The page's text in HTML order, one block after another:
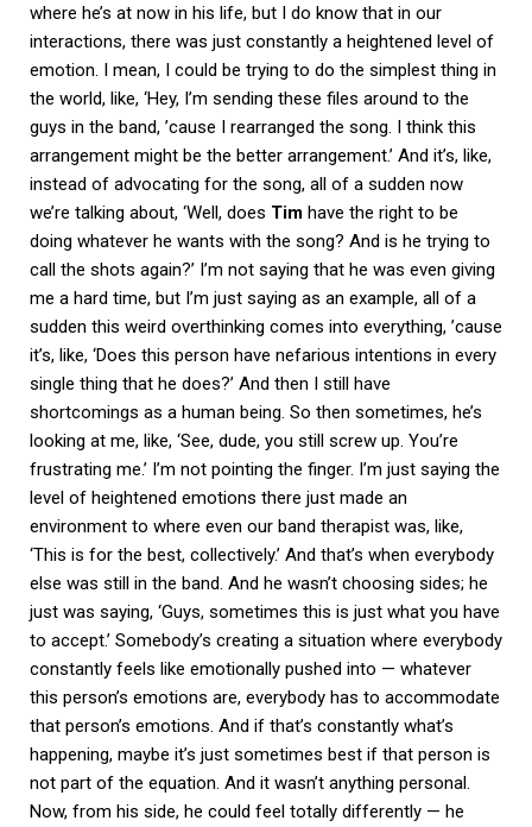
where he’s at now in his life, but I do know that in our
interactions, there was just constantly a heightened level of
emotion. I mean, I could be trying to do the simplest thing in
the world, like, ‘Hey, I’m sending these files around to the
guys in the band, ’cause I rearranged the song. I think this
arrangement might be the better arrangement.’ And it’s, like,
instead of advocating for the song, all of a sudden now
we’re talking about, ‘Well, does Tim have the right to be
doing whatever he wants with the song? And is he trying to
call the shots again?’ I’m not saying that he was even giving
me a hard time, but I’m just saying as an example, all of a
sudden this weird overthinking comes into everything, ’cause
it’s, like, ‘Does this person have nefarious intentions in every
single thing that he does?’ And then I still have
shortcomings as a human being. So then sometimes, he’s
looking at me, like, ‘See, dude, you still screw up. You’re
frustrating me.’ I’m not pointing the finger. I’m just saying the
level of heightened emotions there just made an
environment to where even our band therapist was, like,
‘This is for the best, collectively.’ And that’s when everybody
else was still in the band. And he wasn’t choosing sides; he
just was saying, ‘Guys, sometimes this is just what you have
to accept.’ Somebody’s creating a situation where everybody
constantly feels like emotionally pushed into — whatever
this person’s emotions are, everybody has to accommodate
that person’s emotions. And if that’s constantly what’s
happening, maybe it’s just sometimes best if that person is
not part of the equation. And it wasn’t anything personal.
Now, from his side, he could feel totally differently — he